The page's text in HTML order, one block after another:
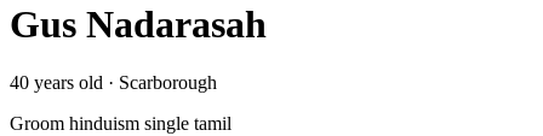
Gus Nadarasah
40 years old · Scarborough
Groom hinduism single tamil